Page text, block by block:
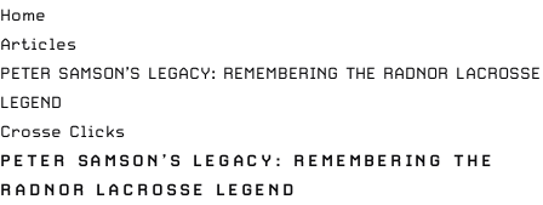
Home
Articles
PETER SAMSON’S LEGACY: REMEMBERING THE RADNOR LACROSSE
LEGEND
Crosse Clicks
PETER SAMSON’S LEGACY: REMEMBERING THE
RADNOR LACROSSE LEGEND